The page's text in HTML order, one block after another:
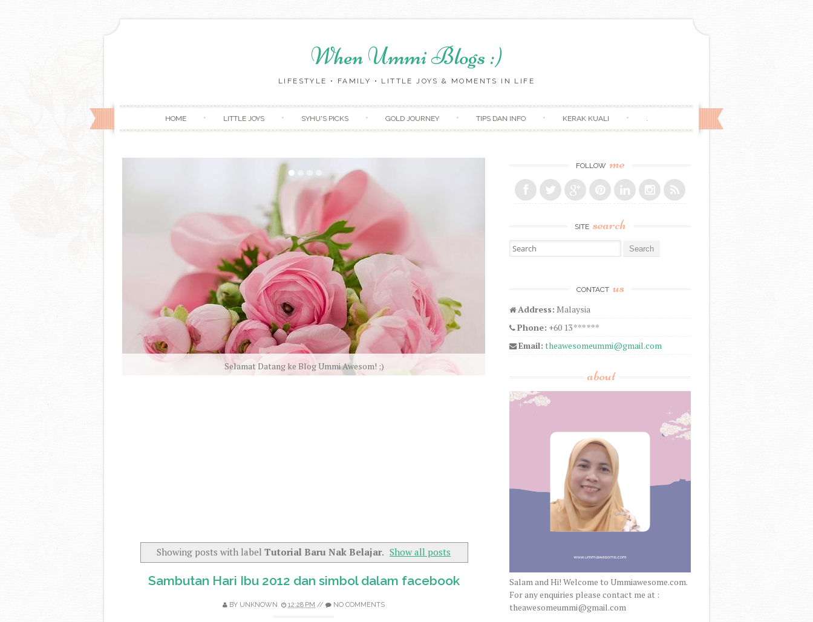
When Ummi Blogs :)
LIFESTYLE • FAMILY • LITTLE JOYS & MOMENTS IN LIFE
HOME LITTLE JOYS SYHU'S PICKS GOLD JOURNEY TIPS DAN INFO KERAK KUALI .
We LOVE U!
Showing posts with label Tutorial Baru Nak Belajar. Show all posts
Sambutan Hari Ibu 2012 dan simbol dalam facebook
BY UNKNOWN 12:28 PM // NO COMMENTS
FOLLOW me
SITE search
Search for:
CONTACT us
Address: Malaysia
Phone: +60 13 *** ***
Email: theawesomeummi@gmail.com
about
Salam and Hi! Welcome to Ummiawesome.com.
For any enquiries please contact me at :
theawesomeummi@gmail.com